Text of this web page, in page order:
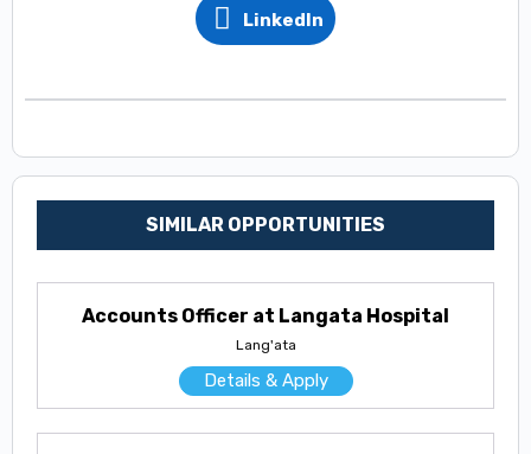
LinkedIn
SIMILAR OPPORTUNITIES
Accounts Officer at Langata Hospital
Lang'ata
Details & Apply